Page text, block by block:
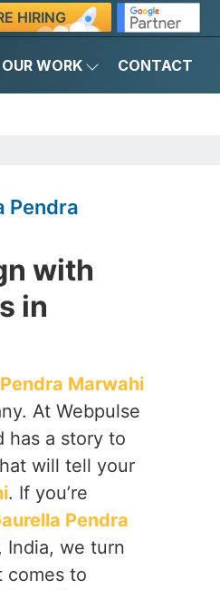
HIRING
OUR WORK CONTACT
Pendra
with
in
Marwahi
At Webpulse
has a story to
will tell your
. If you’re
Pendra
India, we turn
comes to